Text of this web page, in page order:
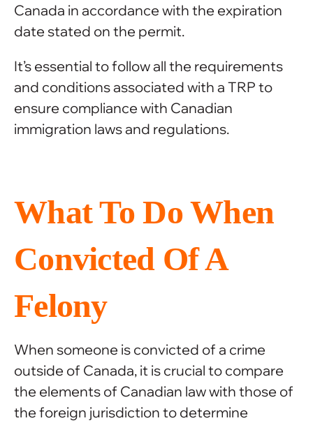
Canada in accordance with the expiration
date stated on the permit.
It’s essential to follow all the requirements
and conditions associated with a TRP to
ensure compliance with Canadian
immigration laws and regulations.
What To Do When
Convicted Of A
Felony
When someone is convicted of a crime
outside of Canada, it is crucial to compare
the elements of Canadian law with those of
the foreign jurisdiction to determine